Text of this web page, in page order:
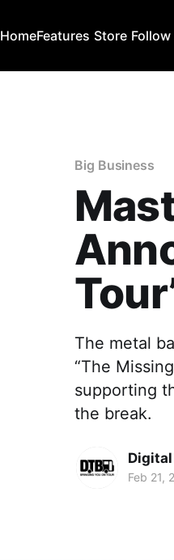
HomeFeatures Store Follow
Big Business
The metal
“The
supporting
the break.
Digital
Feb 21,